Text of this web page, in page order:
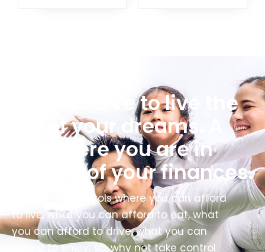
You deserve to live the
life of your dreams. A
life where you are in
control of your finances.
Your credit controls where you can afford
to live, what you can afford to eat, what
you can afford to drive, what you can
afford to enjoy; so, why not take control